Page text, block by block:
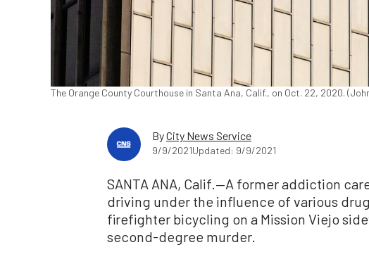
The Orange County Courthouse in Santa Ana, Calif., on Oct. 22, 2020.
ByCity News Service
9/9/2021Updated: 9/9/2021
SANTA ANA, Calif.—A former addiction
driving under the influence of various
firefighter bicycling on a Mission Viejo
second-degree murder.